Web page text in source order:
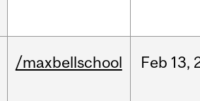
/maxbellschool Feb 13,